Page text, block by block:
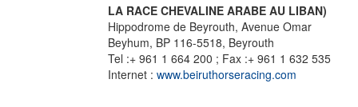
LA RACE CHEVALINE ARABE AU LIBAN)
Hippodrome de Beyrouth, Avenue Omar
Beyhum, BP 116-5518, Beyrouth
Tel :+ 961 1 664 200 ; Fax :+ 961 1 632 535
Internet : www.beiruthorseracing.com